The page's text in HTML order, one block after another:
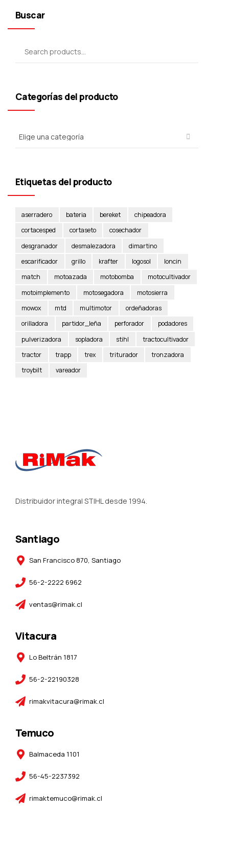
Buscar
Categorías del producto
Etiquetas del producto
aserradero bateria bereket
chipeadora
cortacesped
cortaseto
cosechador
desgranador
desmalezadora
dimartino
escarificador
grillo krafter logosol
loncin
match
motoazada motobomba
motocultivador
motoimplemento
motosegadora
motosierra
mowox
mtd multimotor
ordeñadoras
orilladora
partidor_leña perforador
podadores
pulverizadora
sopladora stihl
tractocultivador
tractor
trapp trex triturador
tronzadora
troybilt
vareador
Distribuidor integral STIHL desde 1994.
Santiago
San Francisco 870, Santiago
56-2-2222 6962
ventas@rimak.cl
Vitacura
Lo Beltrán 1817
56-2-22190328
rimakvitacura@rimak.cl
Temuco
Balmaceda 1101
56-45-2237392
rimaktemuco@rimak.cl